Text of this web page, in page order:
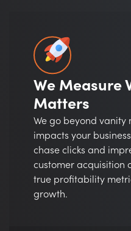
We Measure
Matters
We go beyond vanity
impacts your
chase clicks and
customer acquisition
true profitability
growth.